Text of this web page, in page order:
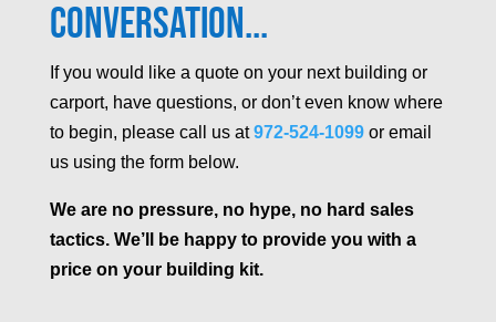
Conversation...
If you would like a quote on your next building or
carport, have questions, or don’t even know where
to begin, please call us at 972-524-1099 or email
us using the form below.
We are no pressure, no hype, no hard sales
tactics. We’ll be happy to provide you with a
price on your building kit.